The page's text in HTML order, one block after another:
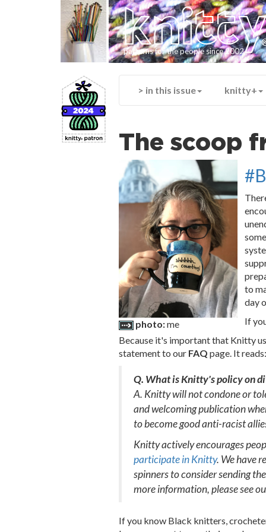
patterns for the people since 2002
> in this issue knitty+
The scoop
photo:me
to
day
If
Because it's important that Knitty
statement to our FAQ page. It reads:
Q. What is Knitty's policy on
A. Knitty will not condone or
and welcoming publication
to become good anti-racist
Knitty actively encourages
participate in Knitty. We have
spinners to consider sending
more information, please see
If you know Black knitters,